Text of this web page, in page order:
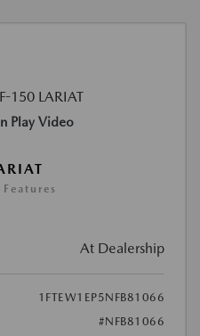
Play Video
At Dealership
1FTEW1EP5NFB81066
#NFB81066